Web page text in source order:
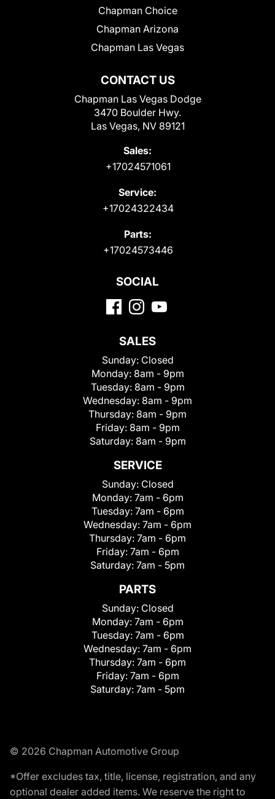
CONTACT US
Chapman Las Vegas Dodge
3470 Boulder Hwy.
Las Vegas, NV 89121
Sales:
+17024571061
Service:
+17024322434
Parts:
+17024573446
Chapman Choice
Chapman Arizona
Chapman Las Vegas
SOCIAL
SALES
Sunday: Closed
Monday: 8am - 9pm
Tuesday: 8am - 9pm
Wednesday: 8am - 9pm
Thursday: 8am - 9pm
Friday: 8am - 9pm
Saturday: 8am - 9pm
SERVICE
Sunday: Closed
Monday: 7am - 6pm
Tuesday: 7am - 6pm
Wednesday: 7am - 6pm
Thursday: 7am - 6pm
Friday: 7am - 6pm
Saturday: 7am - 5pm
PARTS
Sunday: Closed
Monday: 7am - 6pm
Tuesday: 7am - 6pm
Wednesday: 7am - 6pm
Thursday: 7am - 6pm
Friday: 7am - 6pm
Saturday: 7am - 5pm
© 2026 Chapman Automotive Group
*Offer excludes tax, title, license, registration, and any
optional dealer added items. We reserve the right to